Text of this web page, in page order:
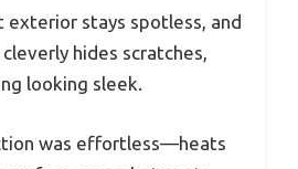
exterior stays spotless, and
hides scratches,
looking sleek.
was effortless—heats